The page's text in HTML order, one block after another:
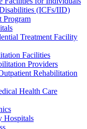
(ICFs/IID)
Program
Treatment Facility
Facilities
Providers
Rehabilitation
Health Care
Hospitals